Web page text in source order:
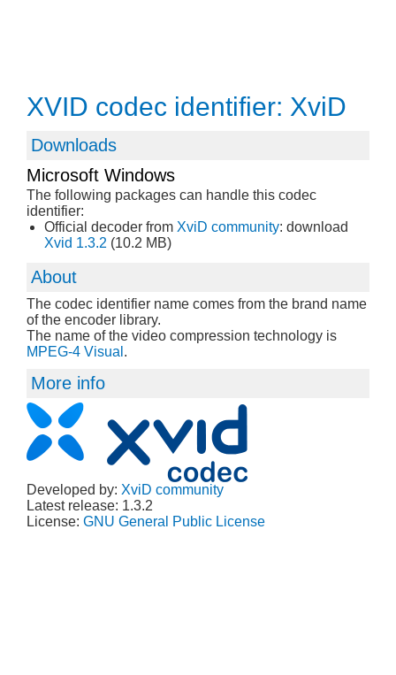
XVID codec identifier: XviD
Downloads
Microsoft Windows
The following packages can handle this codec
identifier:
Official decoder from XviD community: download
Xvid 1.3.2 (10.2 MB)
About
The codec identifier name comes from the brand name
of the encoder library.
The name of the video compression technology is
MPEG-4 Visual .
More info
Developed by: XviD community
Latest release: 1.3.2
License: GNU General Public License